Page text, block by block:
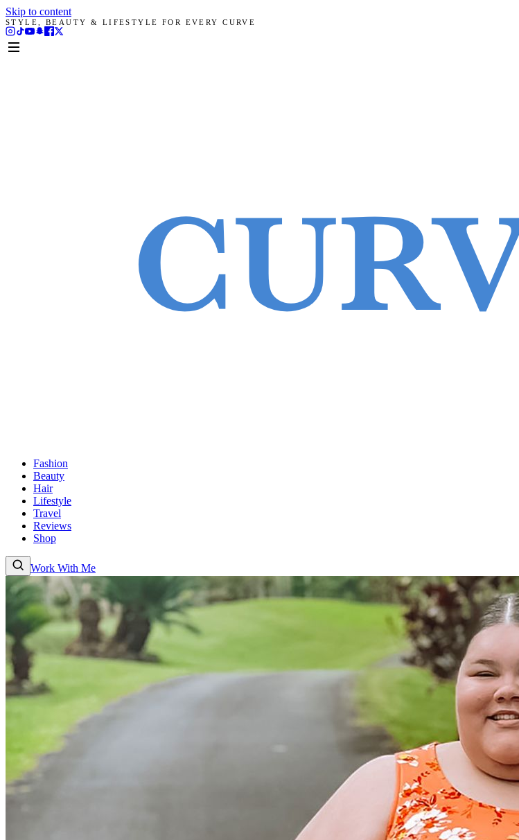
Skip to content
STYLE, BEAUTY & LIFESTYLE FOR EVERY CURVE
Fashion
Beauty
Hair
Lifestyle
Travel
Reviews
Shop
Work With Me
Fashion BeautyHair Reviews Shop Work With Me